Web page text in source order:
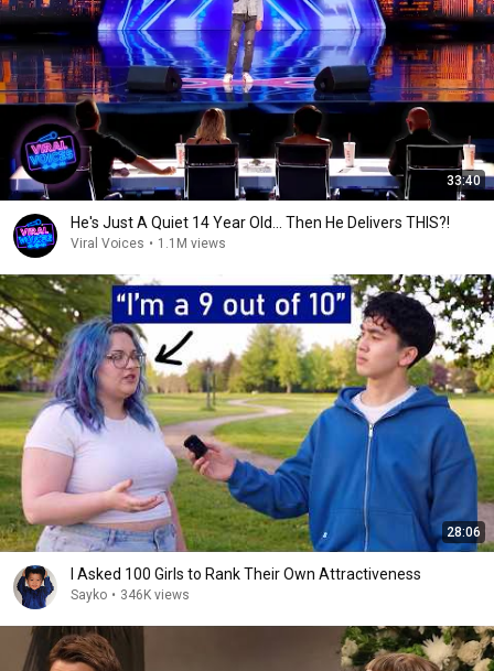
33:40
He's Just A Quiet 14 Year Old... Then He Delivers THIS?!
Viral Voices • 1.1M views
28:06
I Asked 100 Girls to Rank Their Own Attractiveness
Sayko • 346K views